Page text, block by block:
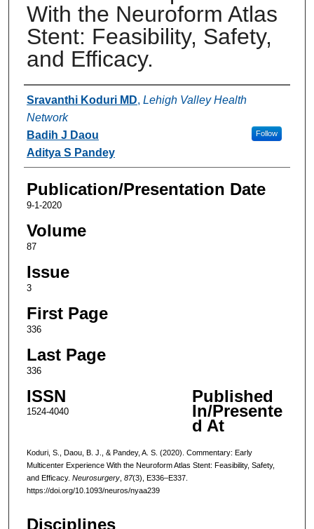
With the Neuroform Atlas
Stent: Feasibility, Safety,
and Efficacy.
Authors
Sravanthi Koduri MD, Lehigh Valley Health
Network
Follow
Badih J Daou
Aditya S Pandey
Publication/Presentation Date
9-1-2020
Volume
87
Issue
3
First Page
336
Last Page
336
ISSN
1524-4040
Published
In/Presente
d At
Koduri, S., Daou, B. J., & Pandey, A. S. (2020). Commentary: Early
Multicenter Experience With the Neuroform Atlas Stent: Feasibility, Safety,
and Efficacy. Neurosurgery, 87(3), E336–E337.
https://doi.org/10.1093/neuros/nyaa239
Disciplines